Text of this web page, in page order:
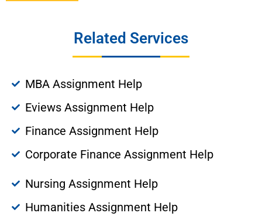
Related Services
MBA Assignment Help
Eviews Assignment Help
Finance Assignment Help
Corporate Finance Assignment Help
Nursing Assignment Help
Humanities Assignment Help